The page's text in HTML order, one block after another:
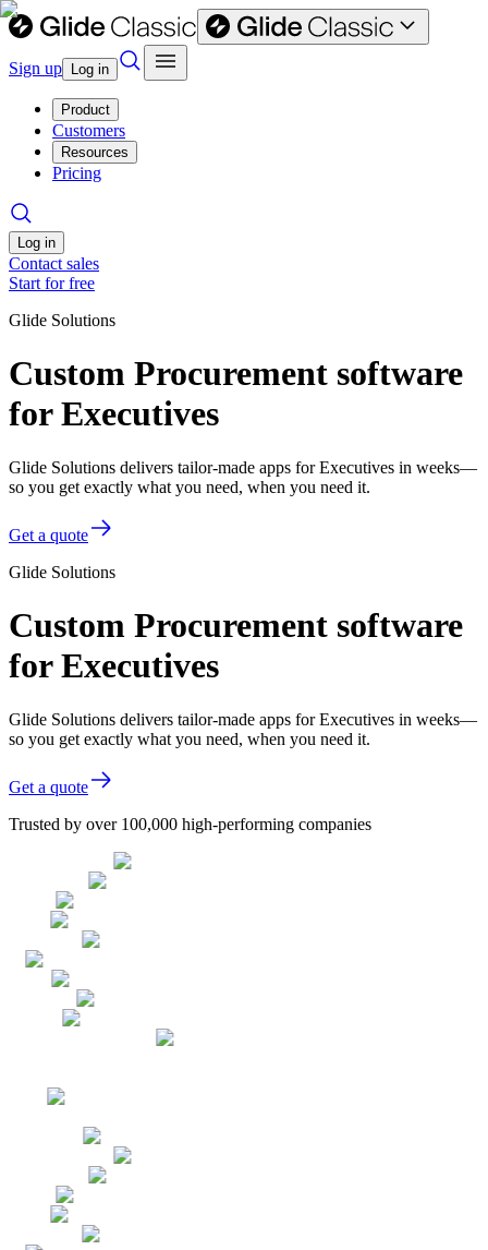
Sign up Log in
Product
Customers
Resources
Pricing
Log in
Contact sales
Start for free
Glide Solutions
Custom Procurement software
for Executives
Glide Solutions delivers tailor-made apps for Executives in weeks—
so you get exactly what you need, when you need it.
Get a quote
Glide Solutions
Custom Procurement software
for Executives
Glide Solutions delivers tailor-made apps for Executives in weeks—
so you get exactly what you need, when you need it.
Get a quote
Trusted by over 100,000 high-performing companies